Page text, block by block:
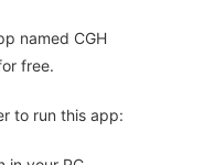
named CGH
free.
to run this app: